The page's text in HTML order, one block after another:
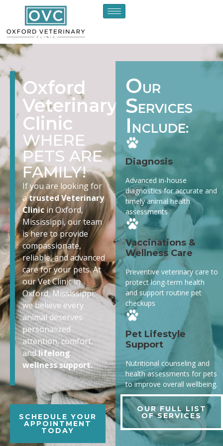
Oxford
Veterinary
Clinic
WHERE
PETS ARE
FAMILY!
If you are looking for
atrusted Veterinary
Clinicin Oxford,
Mississippi, our team
is here to provide
compassionate,
reliable, and advanced
care for your pets. At
our Vet Clinic in
Oxford, Mississippi,
we believe every
animal deserves
personalized
attention, comfort,
andlifelong
wellness support.
SCHEDULE YOUR
APPOINTMENT
TODAY
OUR
SERVICES
I NCLUDE:
Diagnosis
Advanced in-house
diagnostics for accurate and
timely animal health
assessments
Vaccinations &
Wellness Care
Preventive veterinary care to
protect long-term health
and support routine pet
checkups
Pet Lifestyle
Support
Nutritional counseling and
health assessments for pets
to improve overall wellbeing.
OUR FULL LIST
OF SERVICES